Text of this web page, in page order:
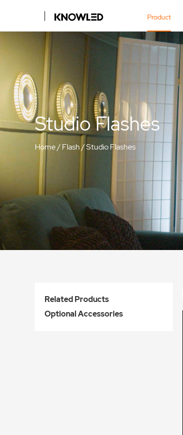
Product
Studio Flashes
Home/Flash /Studio Flashes
Related Products
Optional Accessories